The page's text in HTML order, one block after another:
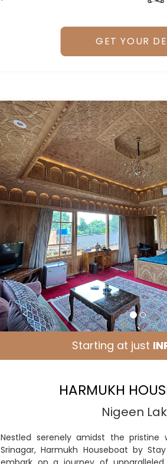
GET YOUR
Starting at just
HARMUKH
Nigeen
Nestled serenely amidst the pristine
Srinagar, Harmukh Houseboat by